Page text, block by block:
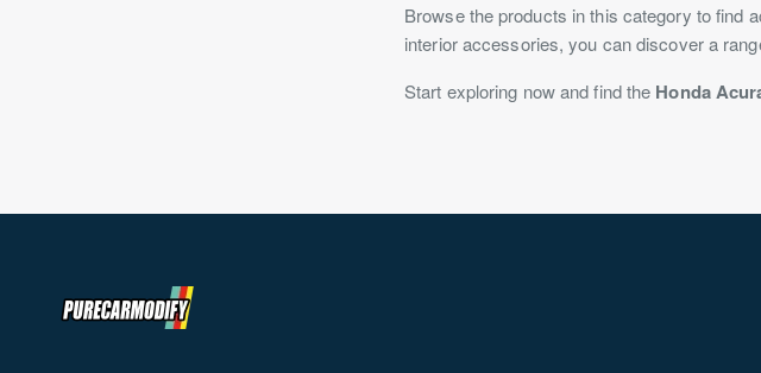
Browse the products in this category to find
interior accessories, you can discover a
Start exploring now and find the Honda